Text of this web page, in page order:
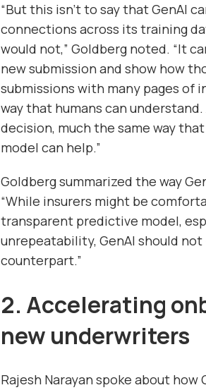
“But this isn’t to say that GenAI
connections across its training
would not,” Goldberg noted. “It
new submission and show how
submissions with many pages of
way that humans can
decision, much the same way
model can help.”
Goldberg summarized the way
“While insurers might be
transparent predictive model,
unrepeatability, GenAI should
counterpart.”
2. Accelerating
new underwriters
Rajesh Narayan spoke about